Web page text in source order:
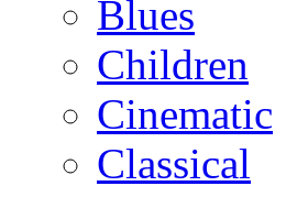
Blues
Children
Cinematic
Classical